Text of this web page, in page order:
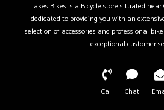
Lakes Bikes is a Bicycle store situated near
dedicated to providing you with an
selection of accessories and professional
exceptional customer
Call Chat